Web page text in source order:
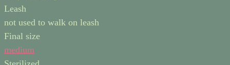
Leash
not used to walk on leash
Final size
medium